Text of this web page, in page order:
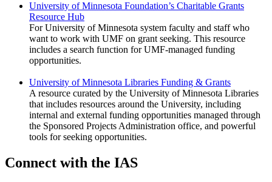
University of Minnesota Foundation’s Charitable Grants
Resource Hub
For University of Minnesota system faculty and staff who
want to work with UMF on grant seeking. This resource
includes a search function for UMF-managed funding
opportunities.
University of Minnesota Libraries Funding & Grants
A resource curated by the University of Minnesota Libraries
that includes resources around the University, including
internal and external funding opportunities managed through
the Sponsored Projects Administration office, and powerful
tools for seeking opportunities.
Connect with the IAS